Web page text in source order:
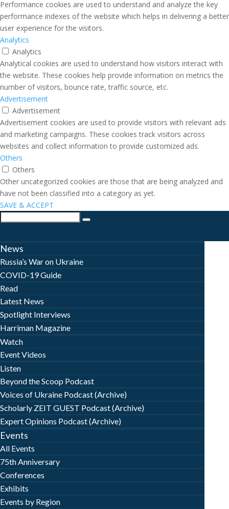
Performance cookies are used to understand and analyze the key
performance indexes of the website which helps in delivering a better
user experience for the visitors.
Analytics
Analytics
Analytical cookies are used to understand how visitors interact with
the website. These cookies help provide information on metrics the
number of visitors, bounce rate, traffic source, etc.
Advertisement
Advertisement
Advertisement cookies are used to provide visitors with relevant ads
and marketing campaigns. These cookies track visitors across
websites and collect information to provide customized ads.
Others
Others
Other uncategorized cookies are those that are being analyzed and
have not been classified into a category as yet.
SAVE & ACCEPT
News
Russia’s War on Ukraine
COVID-19 Guide
Read
Latest News
Spotlight Interviews
Harriman Magazine
Watch
Event Videos
Listen
Beyond the Scoop Podcast
Voices of Ukraine Podcast (Archive)
Scholarly ZEIT GUEST Podcast (Archive)
Expert Opinions Podcast (Archive)
Events
All Events
75th Anniversary
Conferences
Exhibits
Events by Region